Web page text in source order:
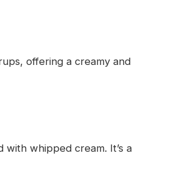
offering a creamy and
whipped cream. It’s a